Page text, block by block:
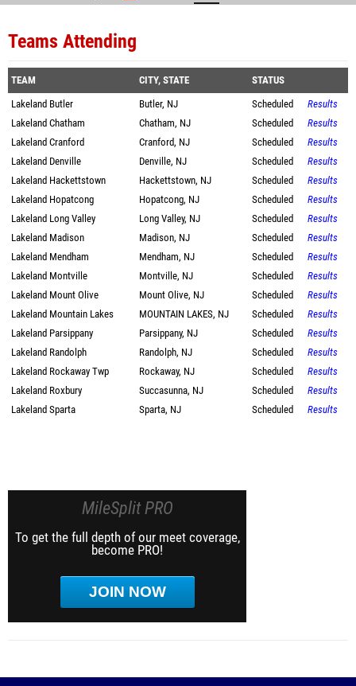
Teams Attending
TEAM CITY, STATE
STATUS
Lakeland Butler
Butler, NJ Scheduled
Results
Lakeland Chatham
Chatham, NJ Scheduled
Results
Lakeland Cranford
Cranford, NJ Scheduled
Results
Lakeland Denville
Denville, NJ Scheduled
Results
Lakeland Hackettstown
Hackettstown, NJ Scheduled
Results
Lakeland Hopatcong
Hopatcong, NJ Scheduled
Results
Lakeland Long Valley
Long Valley, NJ Scheduled
Results
Lakeland Madison
Madison, NJ Scheduled
Results
Lakeland Mendham
Mendham, NJ Scheduled
Results
Lakeland Montville
Montville, NJ Scheduled
Results
Lakeland Mount Olive
Mount Olive, NJ Scheduled
Results
Lakeland Mountain Lakes
MOUNTAIN LAKES, NJ Scheduled
Results
Lakeland Parsippany
Parsippany, NJ Scheduled
Results
Lakeland Randolph
Randolph, NJ Scheduled
Results
Lakeland Rockaway Twp
Rockaway, NJ Scheduled
Results
Lakeland Roxbury
Succasunna, NJ Scheduled
Results
Lakeland Sparta
Sparta, NJ Scheduled Results
MileSplit PRO
To get the full depth of our meet coverage,
become PRO!
JOIN NOW